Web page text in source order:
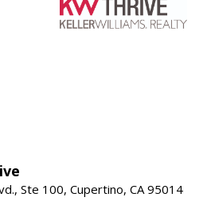
Ste 100, Cupertino, CA 95014